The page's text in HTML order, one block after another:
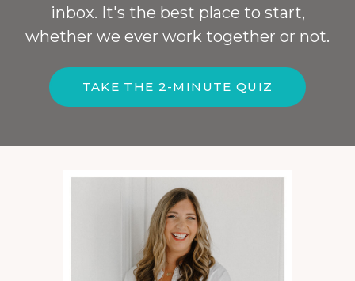
inbox. It's the best place to start,
whether we ever work together or not.
TAKE THE 2-MINUTE QUIZ